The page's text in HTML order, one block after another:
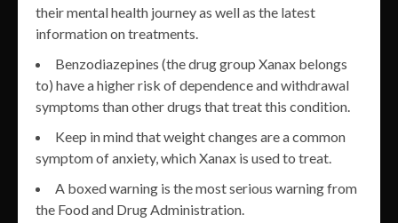
their mental health journey as well as the latest
information on treatments.
Benzodiazepines (the drug group Xanax belongs
to) have a higher risk of dependence and withdrawal
symptoms than other drugs that treat this condition.
Keep in mind that weight changes are a common
symptom of anxiety, which Xanax is used to treat.
A boxed warning is the most serious warning from
the Food and Drug Administration.